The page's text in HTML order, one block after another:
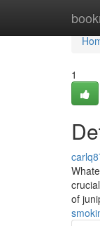
1
of